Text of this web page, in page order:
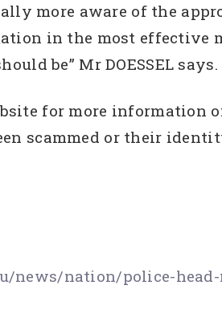
more aware of the
in the most effective
be” Mr DOESSEL says.
for more
scammed or their
news/nation/police-